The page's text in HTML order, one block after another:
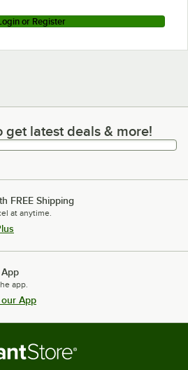
or Register
latest deals & more!
get latest deals & more!
FREE Shipping
at anytime.
app.
App